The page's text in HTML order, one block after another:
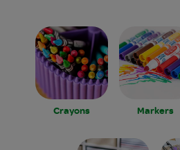
Crayons Markers